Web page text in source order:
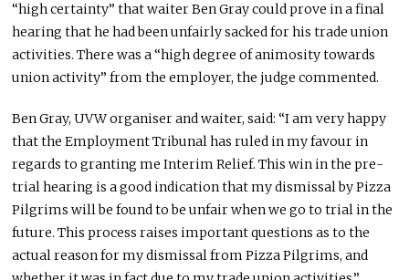
“high certainty” that waiter Ben Gray could prove in a final
hearing that he had been unfairly sacked for his trade union
activities. There was a “high degree of animosity towards
union activity” from the employer, the judge commented.
Ben Gray, UVW organiser and waiter, said: “I am very happy
that the Employment Tribunal has ruled in my favour in
regards to granting me Interim Relief. This win in the pre-
trial hearing is a good indication that my dismissal by Pizza
Pilgrims will be found to be unfair when we go to trial in the
future. This process raises important questions as to the
actual reason for my dismissal from Pizza Pilgrims, and